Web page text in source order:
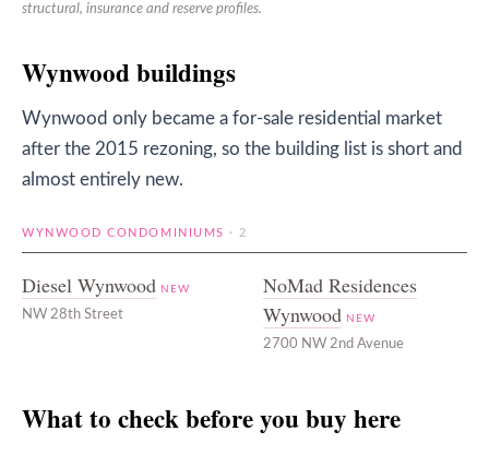
structural, insurance and reserve profiles.
Wynwood buildings
Wynwood only became a for-sale residential market
after the 2015 rezoning, so the building list is short and
almost entirely new.
WYNWOOD CONDOMINIUMS · 2
Diesel Wynwood NEW
NW 28th Street
NoMad Residences
Wynwood NEW
2700 NW 2nd Avenue
What to check before you buy here